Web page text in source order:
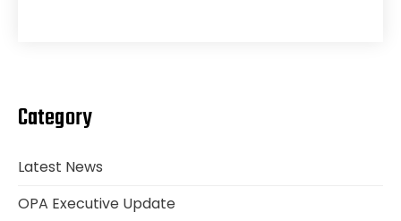
Category
Latest News
OPA Executive Update